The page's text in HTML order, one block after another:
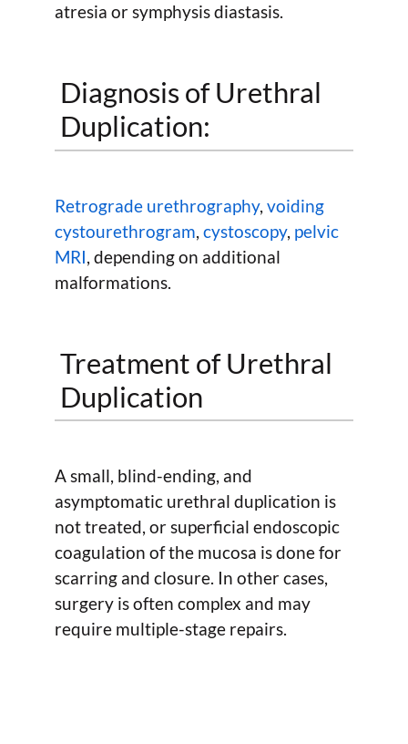
atresia or symphysis diastasis.
Diagnosis of Urethral
Duplication:
Retrograde urethrography, voiding
cystourethrogram, cystoscopy, pelvic
MRI, depending on additional
malformations.
Treatment of Urethral
Duplication
A small, blind-ending, and
asymptomatic urethral duplication is
not treated, or superficial endoscopic
coagulation of the mucosa is done for
scarring and closure. In other cases,
surgery is often complex and may
require multiple-stage repairs.